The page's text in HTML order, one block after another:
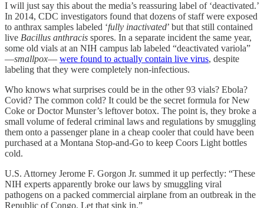
I will just say this about the media’s reassuring label of ‘deactivated.’
In 2014, CDC investigators found that dozens of staff were exposed
to anthrax samples labeled ‘fully inactivated’ but that still contained
live Bacillus anthracis spores. In a separate incident the same year,
some old vials at an NIH campus lab labeled “deactivated variola”
—smallpox— were found to actually contain live virus, despite
labeling that they were completely non‑infectious.
Who knows what surprises could be in the other 93 vials? Ebola?
Covid? The common cold? It could be the secret formula for New
Coke or Doctor Munster’s leftover botox. The point is, they broke a
small volume of federal criminal laws and regulations by smuggling
them onto a passenger plane in a cheap cooler that could have been
purchased at a Montana Stop-and-Go to keep Coors Light bottles
cold.
U.S. Attorney Jerome F. Gorgon Jr. summed it up perfectly: “These
NIH experts apparently broke our laws by smuggling viral
pathogens on a packed commercial airplane from an outbreak in the
Republic of Congo. Let that sink in.”